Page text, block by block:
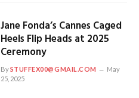
Jane Fonda’s Cannes Caged
Heels Flip Heads at 2025
Ceremony
BySTUFFEX00@GMAIL.COM
May
25, 2025